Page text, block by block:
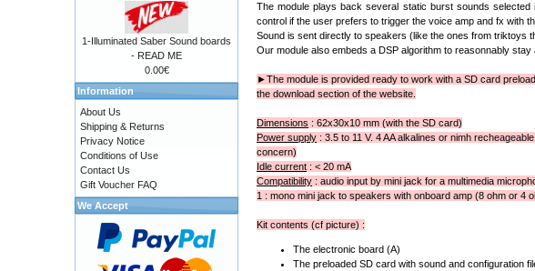
The module plays back several static burst sounds
control if the user prefers to trigger the voice amp and fx with
Sound is sent directly to speakers (like the ones from triktoys
Our module also embeds a DSP algorithm to reasonnably
►The module is provided ready to work with a SD card
the download section of the website.
Dimensions : 62x30x10 mm (with the SD card)
Power supply : 3.5 to 11 V. 4 AA alkalines or nimh
concern)
Idle current : < 20 mA
Compatibility : audio input by mini jack for a multimedia
1 : mono mini jack to speakers with onboard amp (8 ohm or 4
Kit contents (cf picture) :
The electronic board (A)
The preloaded SD card with sound and configuration
1-Illuminated Saber Sound boards
- READ ME
0.00€
Information
About Us
Shipping & Returns
Privacy Notice
Conditions of Use
Contact Us
Gift Voucher FAQ
We Accept